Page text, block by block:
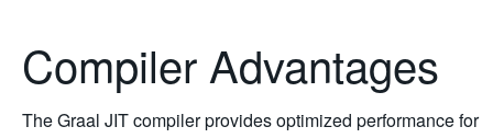
Compiler Advantages
The Graal JIT compiler provides optimized performance for